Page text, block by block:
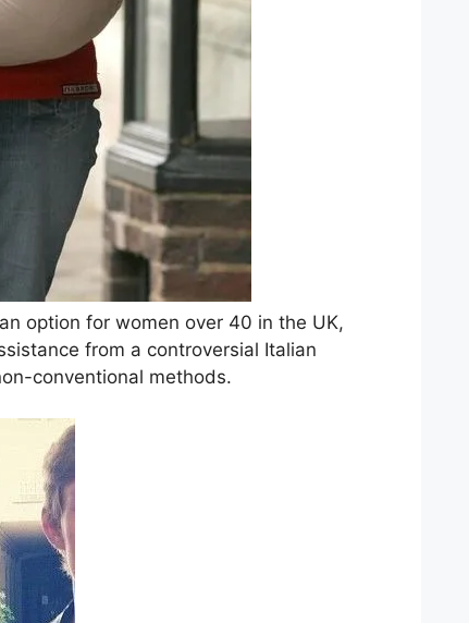
option for women over 40 in the UK,
from a controversial Italian
conventional methods.